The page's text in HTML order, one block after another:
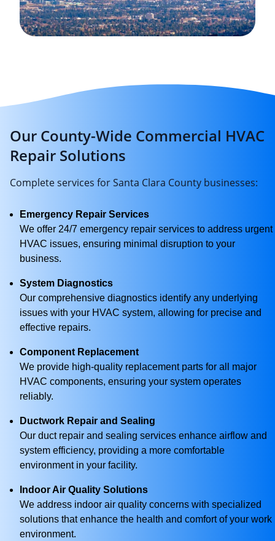
Our County-Wide Commercial HVAC
Repair Solutions
Complete services for Santa Clara County businesses:
Emergency Repair Services
We offer 24/7 emergency repair services to address urgent
HVAC issues, ensuring minimal disruption to your
business.
System Diagnostics
Our comprehensive diagnostics identify any underlying
issues with your HVAC system, allowing for precise and
effective repairs.
Component Replacement
We provide high-quality replacement parts for all major
HVAC components, ensuring your system operates
reliably.
Ductwork Repair and Sealing
Our duct repair and sealing services enhance airflow and
system efficiency, providing a more comfortable
environment in your facility.
Indoor Air Quality Solutions
We address indoor air quality concerns with specialized
solutions that enhance the health and comfort of your work
environment.